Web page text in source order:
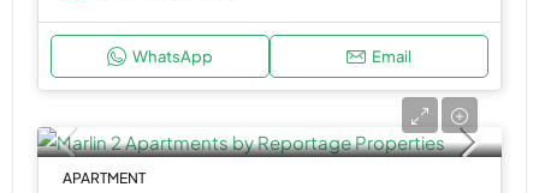
WhatsApp Email
APARTMENT